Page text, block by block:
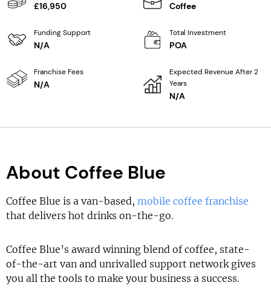
£16,950 Coffee
Funding Support
N/A
Total Investment
POA
Franchise Fees
N/A
Expected Revenue After 2
Years
N/A
About Coffee Blue
Coffee Blue is a van-based, mobile coffee franchise
that delivers hot drinks on-the-go.
Coffee Blue’s award winning blend of coffee, state-
of-the-art van and unrivalled support network gives
you all the tools to make your business a success.